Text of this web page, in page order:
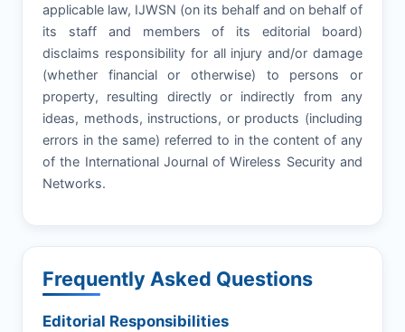
applicable law, IJWSN (on its behalf and on behalf of
its staff and members of its editorial board)
disclaims responsibility for all injury and/or damage
(whether financial or otherwise) to persons or
property, resulting directly or indirectly from any
ideas, methods, instructions, or products (including
errors in the same) referred to in the content of any
of the International Journal of Wireless Security and
Networks.
Frequently Asked Questions
Editorial Responsibilities